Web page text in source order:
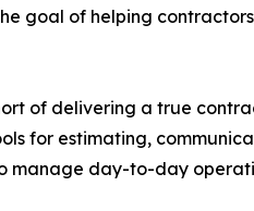
of helping contractors
of delivering a true
for estimating,
manage day-to-day